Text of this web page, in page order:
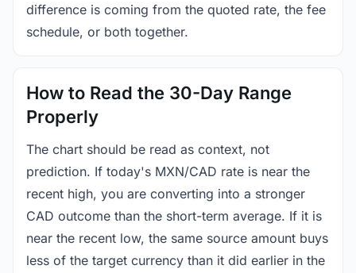
difference is coming from the quoted rate, the fee
schedule, or both together.
How to Read the 30-Day Range
Properly
The chart should be read as context, not
prediction. If today's MXN/CAD rate is near the
recent high, you are converting into a stronger
CAD outcome than the short-term average. If it is
near the recent low, the same source amount buys
less of the target currency than it did earlier in the